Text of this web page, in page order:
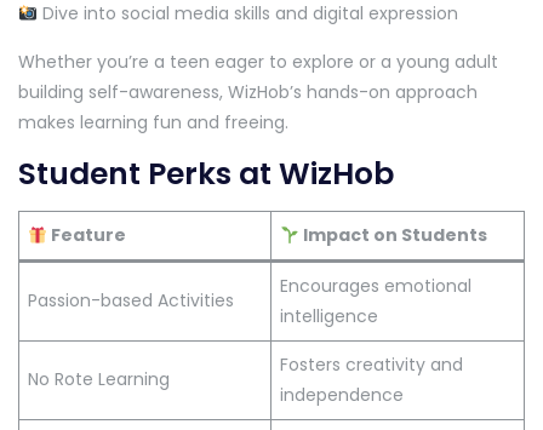
Dive into social media skills and digital expression
Whether you’re a teen eager to explore or a young adult
building self-awareness, WizHob’s hands-on approach
makes learning fun and freeing.
Student Perks at WizHob
Feature Impact on Students
Passion-based Activities
Encourages emotional
intelligence
No Rote Learning
Fosters creativity and
independence